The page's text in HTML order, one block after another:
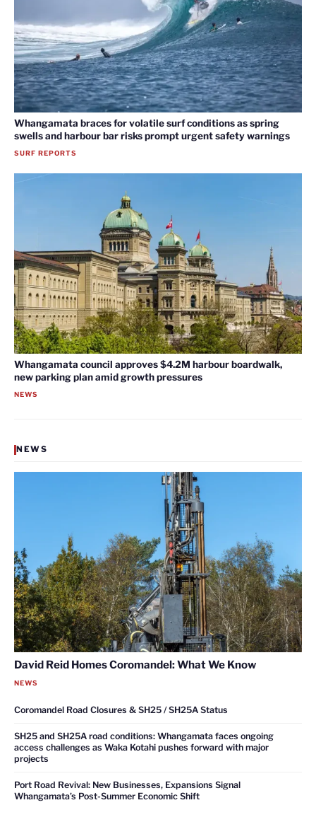
Whangamata braces for volatile surf conditions as spring
swells and harbour bar risks prompt urgent safety warnings
SURF REPORTS
Whangamata council approves $4.2M harbour boardwalk,
new parking plan amid growth pressures
NEWS
NEWS
David Reid Homes Coromandel: What We Know
NEWS
Coromandel Road Closures & SH25 / SH25A Status
SH25 and SH25A road conditions: Whangamata faces ongoing
access challenges as Waka Kotahi pushes forward with major
projects
Port Road Revival: New Businesses, Expansions Signal
Whangamata’s Post-Summer Economic Shift